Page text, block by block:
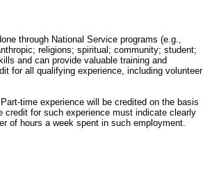
through National Service programs (e.g.,
religions; spiritual; community; student;
and can provide valuable training and
for all qualifying experience, including volunteer
time experience will be credited on the basis
for such experience must indicate clearly
of hours a week spent in such employment.